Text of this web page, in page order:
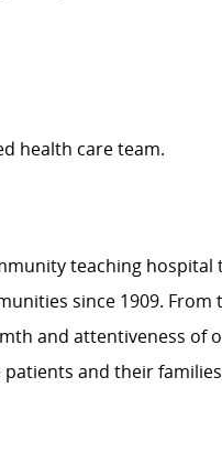
health care team.
teaching hospital
since 1909.
and attentiveness of
and their